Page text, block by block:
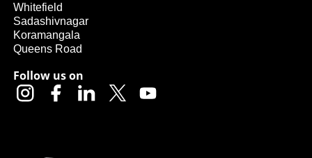
Whitefield
Sadashivnagar
Koramangala
Queens Road
Follow us on